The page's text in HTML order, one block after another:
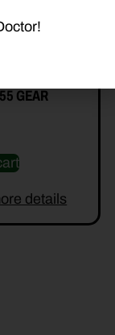
GEAR
details